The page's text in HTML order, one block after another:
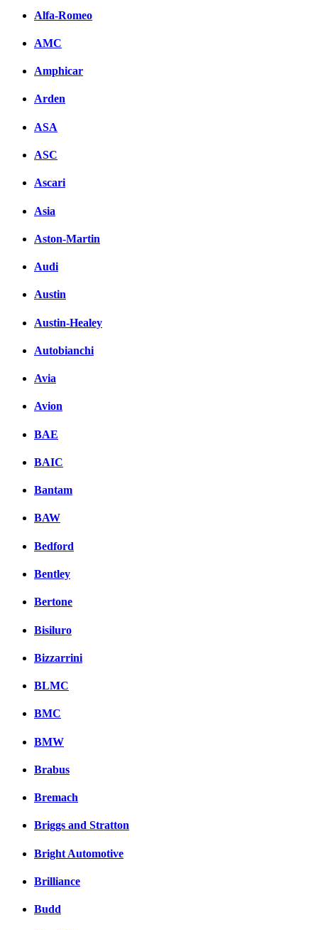
Alfa-Romeo
AMC
Amphicar
Arden
ASA
ASC
Ascari
Asia
Aston-Martin
Audi
Austin
Austin-Healey
Autobianchi
Avia
Avion
BAE
BAIC
Bantam
BAW
Bedford
Bentley
Bertone
Bisiluro
Bizzarrini
BLMC
BMC
BMW
Brabus
Bremach
Briggs and Stratton
Bright Automotive
Brilliance
Budd